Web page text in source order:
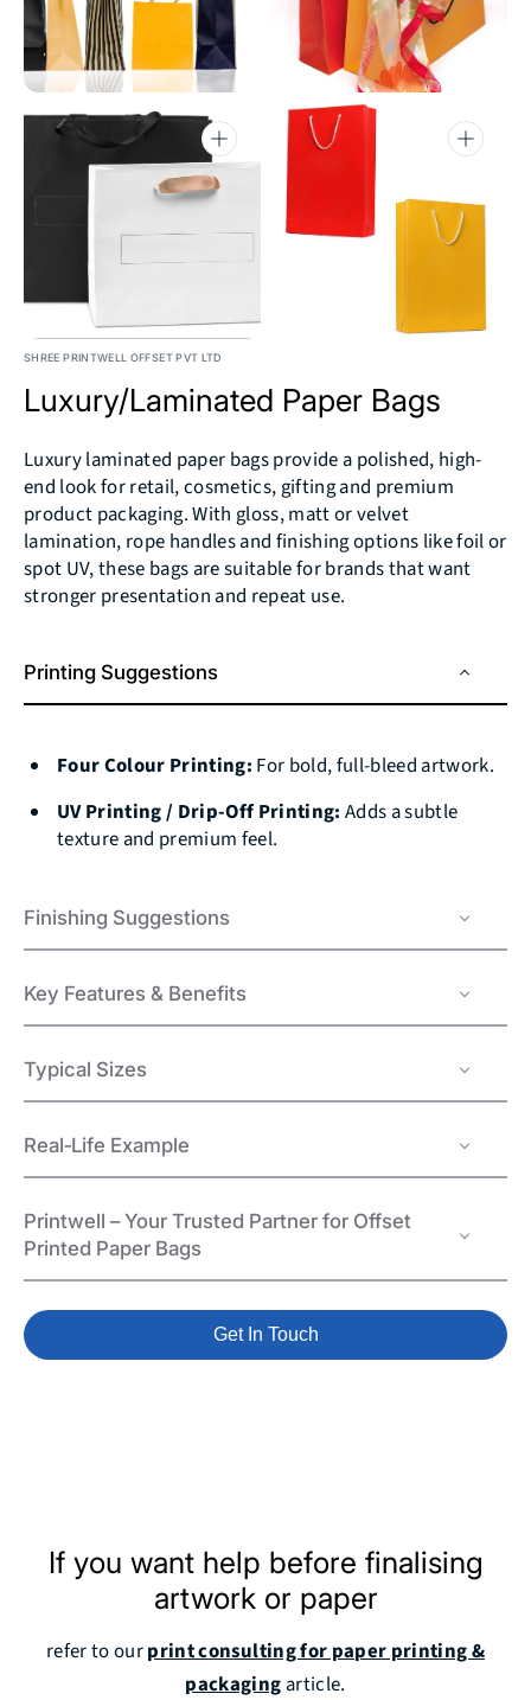
gallery
view
in
gallery
view
SHREE PRINTWELL OFFSET PVT LTD
Luxury/Laminated Paper Bags
Luxury laminated paper bags provide a polished, high-
end look for retail, cosmetics, gifting and premium
product packaging. With gloss, matt or velvet
lamination, rope handles and finishing options like foil or
spot UV, these bags are suitable for brands that want
stronger presentation and repeat use.
Printing Suggestions
Four Colour Printing: For bold, full-bleed artwork.
UV Printing / Drip‑Off Printing: Adds a subtle
texture and premium feel.
Finishing Suggestions
Key Features & Benefits
Typical Sizes
Real‑Life Example
Printwell – Your Trusted Partner for Offset
Printed Paper Bags
Get In Touch
If you want help before finalising
artwork or paper
refer to ourprint consulting for paper printing &
packaging article.